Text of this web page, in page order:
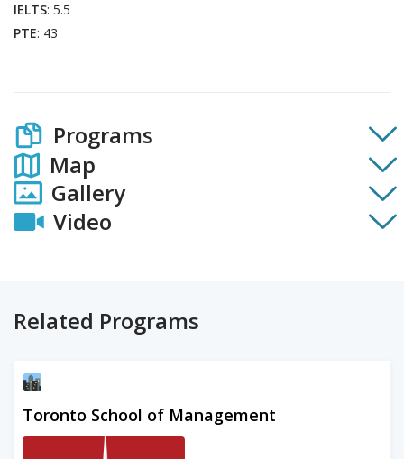
IELTS: 5.5
PTE: 43
Programs
Map
Gallery
Video
Related Programs
Toronto School of Management